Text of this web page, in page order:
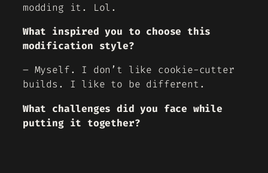
modding it. Lol.
What inspired you to choose this
modification style?
– Myself. I don’t like cookie-cutter
builds. I like to be different.
What challenges did you face while
putting it together?